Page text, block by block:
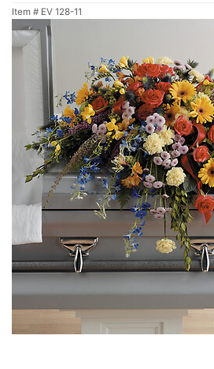
Item # EV 128-11